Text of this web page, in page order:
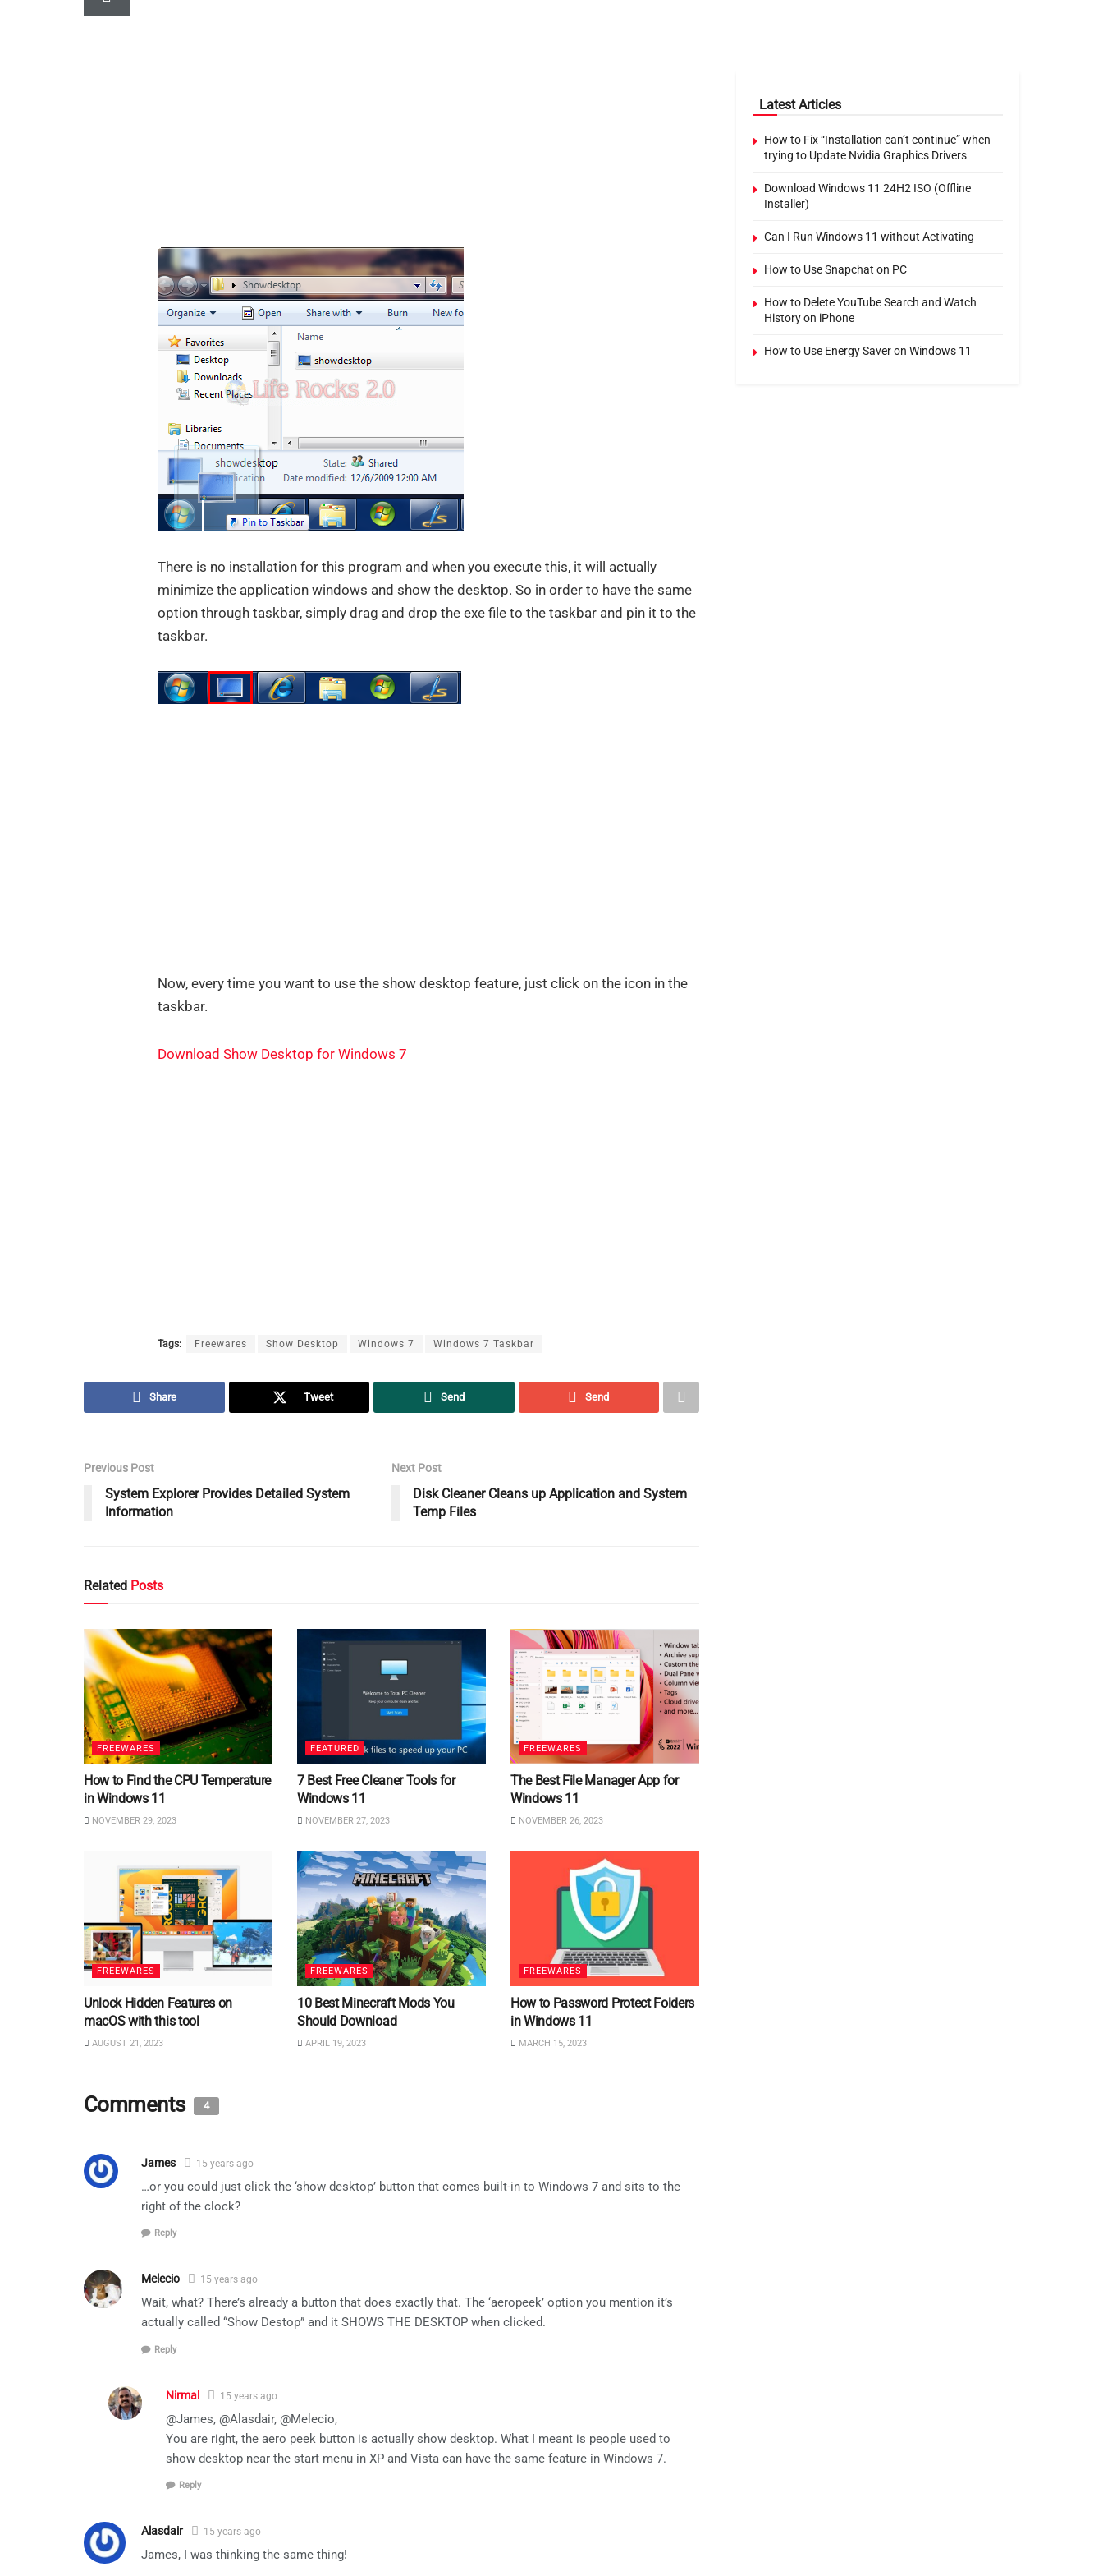
There is no installation for this program and when you execute this, it will actually
minimize the application windows and show the desktop. So in order to have the same
option through taskbar, simply drag and drop the exe file to the taskbar and pin it to the
taskbar.
Now, every time you want to use the show desktop feature, just click on the icon in the
taskbar.
Download Show Desktop for Windows 7
Tags: Freewares Show Desktop Windows 7 Windows 7 Taskbar
Share Tweet Send Send
Previous Post
System Explorer Provides Detailed System
Information
Next Post
Disk Cleaner Cleans up Application and System
Temp Files
Related Posts
FREEWARES
How to Find the CPU Temperature
in Windows 11
NOVEMBER 29, 2023
FEATURED
7 Best Free Cleaner Tools for
Windows 11
NOVEMBER 27, 2023
FREEWARES
The Best File Manager App for
Windows 11
NOVEMBER 26, 2023
FREEWARES
Unlock Hidden Features on
macOS with this tool
AUGUST 21, 2023
FREEWARES
10 Best Minecraft Mods You
Should Download
APRIL 19, 2023
FREEWARES
How to Password Protect Folders
in Windows 11
MARCH 15, 2023
Comments 4
James 15 years ago
…or you could just click the ‘show desktop’ button that comes built-in to Windows 7 and sits to the
right of the clock?
Reply
Melecio 15 years ago
Wait, what? There’s already a button that does exactly that. The ‘aeropeek’ option you mention it’s
actually called “Show Destop” and it SHOWS THE DESKTOP when clicked.
Reply
Nirmal 15 years ago
@James, @Alasdair, @Melecio,
You are right, the aero peek button is actually show desktop. What I meant is people used to
show desktop near the start menu in XP and Vista can have the same feature in Windows 7.
Reply
Alasdair 15 years ago
James, I was thinking the same thing!
Latest Articles
How to Fix “Installation can’t continue” when
trying to Update Nvidia Graphics Drivers
Download Windows 11 24H2 ISO (Offline
Installer)
Can I Run Windows 11 without Activating
How to Use Snapchat on PC
How to Delete YouTube Search and Watch
History on iPhone
How to Use Energy Saver on Windows 11